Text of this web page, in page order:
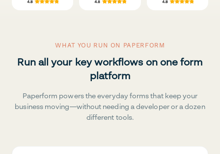
WHAT YOU RUN ON PAPERFORM
Run all your key workflows on one form
platform
Paperform powers the everyday forms that keep your
business moving—without needing a developer or a dozen
different tools.